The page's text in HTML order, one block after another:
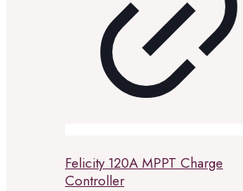
Felicity 120A MPPT Charge
Controller